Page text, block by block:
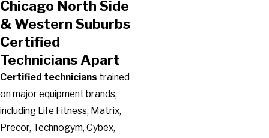
Chicago North Side
& Western Suburbs
Certified
Technicians Apart
Certified technicians trained
on major equipment brands,
including Life Fitness, Matrix,
Precor, Technogym, Cybex,